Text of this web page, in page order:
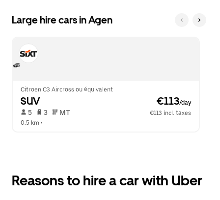
Large hire cars in Agen
Citroen C3 Aircross ou équivalent
SUV €113/day
5 3 MT
€113 incl. taxes
0.5 km •
Reasons to hire a car with Uber